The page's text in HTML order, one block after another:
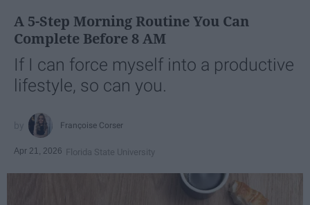
A 5-Step Morning Routine You Can
Complete Before 8 AM
If I can force myself into a productive
lifestyle, so can you.
Françoise Corser
Apr 21, 2026 Florida State University